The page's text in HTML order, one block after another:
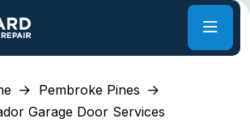
Pembroke Pines
Garage Door Services